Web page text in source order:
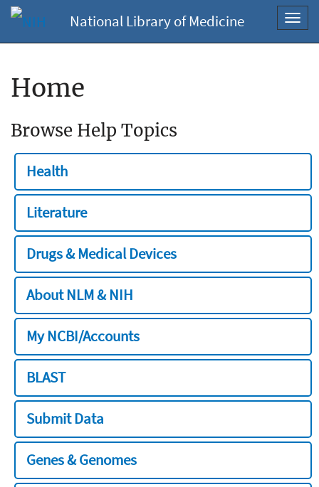
National Library of Medicine
Home
Browse Help Topics
Health
Literature
Drugs & Medical Devices
About NLM & NIH
My NCBI/Accounts
BLAST
Submit Data
Genes & Genomes